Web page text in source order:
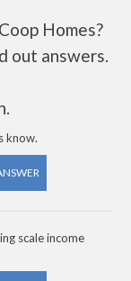
Homes?
out answers.
know.
scale income